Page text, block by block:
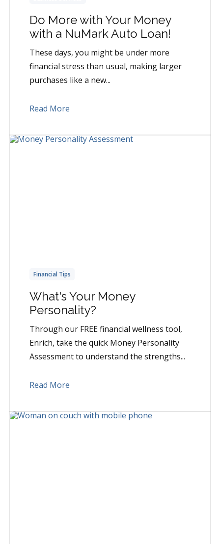
Do More with Your Money
with a NuMark Auto Loan!
These days, you might be under more
financial stress than usual, making larger
purchases like a new...
Read More
Financial Tips
What's Your Money
Personality?
Through our FREE financial wellness tool,
Enrich, take the quick Money Personality
Assessment to understand the strengths...
Read More